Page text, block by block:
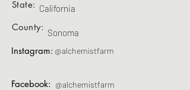
State:
County:
California
Sonoma
Instagram:
Facebook:
@alchemistfarm
@alchemistfarm